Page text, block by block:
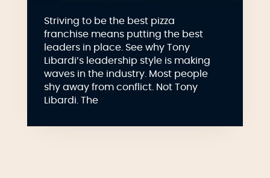
Striving to be the best pizza
franchise means putting the best
leaders in place. See why Tony
Libardi’s leadership style is making
waves in the industry. Most people
shy away from conflict. Not Tony
Libardi. The